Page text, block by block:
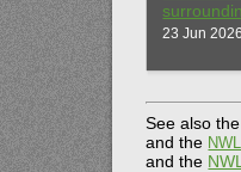
23 Jun
See also the
and the
and the